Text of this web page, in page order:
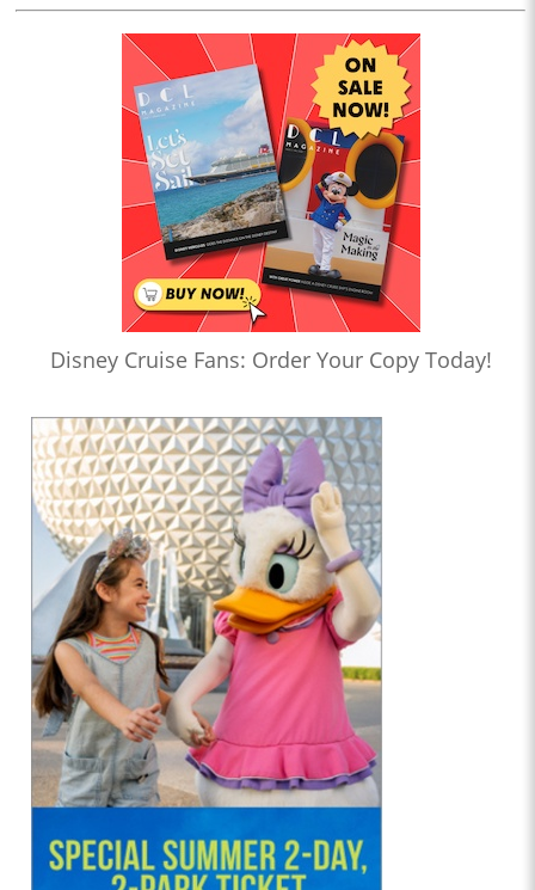
Disney Cruise Fans: Order Your Copy Today!